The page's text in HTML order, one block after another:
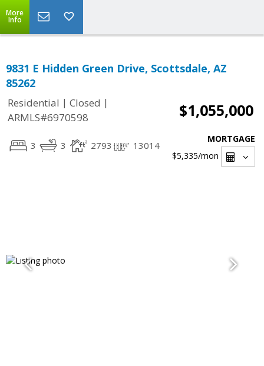
More
Info
9831 E Hidden Green Drive, Scottsdale, AZ
85262
Residential | Closed |
ARMLS#6970598
$1,055,000
3 3 2793 13014
MORTGAGE
$5,335/mon